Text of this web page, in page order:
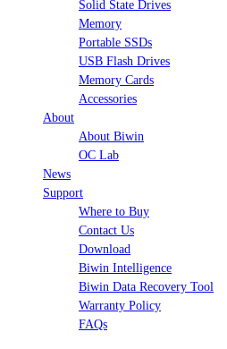
Solid State Drives
Memory
Portable SSDs
USB Flash Drives
Memory Cards
Accessories
About
About Biwin
OC Lab
News
Support
Where to Buy
Contact Us
Download
Biwin Intelligence
Biwin Data Recovery Tool
Warranty Policy
FAQs